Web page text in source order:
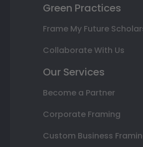
Green Practices
Frame My Future
Collaborate With Us
Our Services
Become a Partner
Corporate Framing
Custom Business